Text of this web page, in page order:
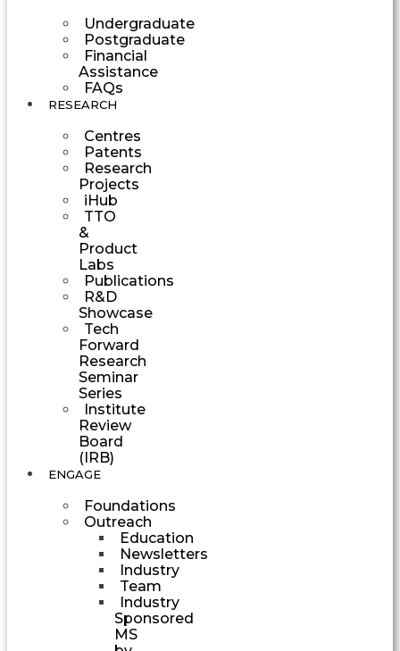
Undergraduate
Postgraduate
Financial
Assistance
FAQs
RESEARCH
Centres
Patents
Research
Projects
iHub
TTO
&
Product
Labs
Publications
R&D
Showcase
Tech
Forward
Research
Seminar
Series
Institute
Review
Board
(IRB)
ENGAGE
Foundations
Outreach
Education
Newsletters
Industry
Team
Industry
Sponsored
MS